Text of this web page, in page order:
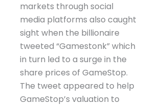
markets through social
media platforms also caught
sight when the billionaire
tweeted “Gamestonk” which
in turn led to a surge in the
share prices of GameStop.
The tweet appeared to help
GameStop’s valuation to